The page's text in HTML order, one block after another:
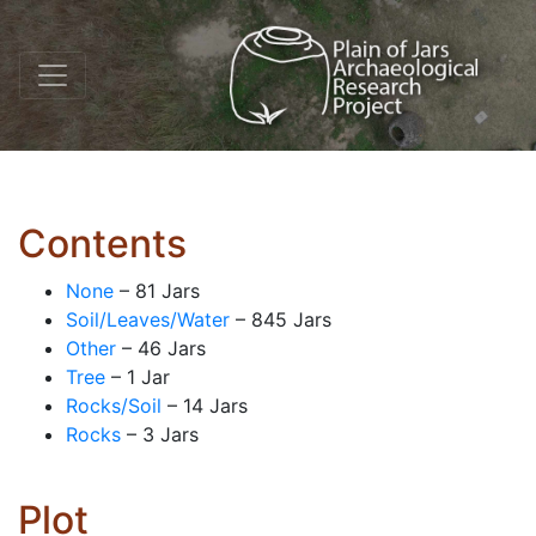
Contents
None – 81 Jars
Soil/Leaves/Water – 845 Jars
Other – 46 Jars
Tree – 1 Jar
Rocks/Soil – 14 Jars
Rocks – 3 Jars
Plot